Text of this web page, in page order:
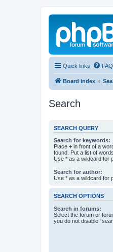
Quick links FAQ
Board index
Search
SEARCH QUERY
Search for keywords:
Place + in front of a
found. Put a list of
Use * as a wildcard for
Search for author:
Use * as a wildcard for
SEARCH OPTIONS
Search in forums:
Select the forum or
you do not disable